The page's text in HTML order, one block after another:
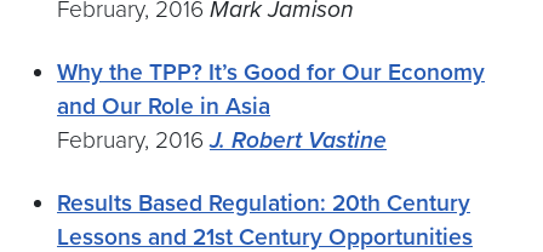
February, 2016 Mark Jamison
Why the TPP? It’s Good for Our Economy
and Our Role in Asia
February, 2016J. Robert Vastine
Results Based Regulation: 20th Century
Lessons and 21st Century Opportunities